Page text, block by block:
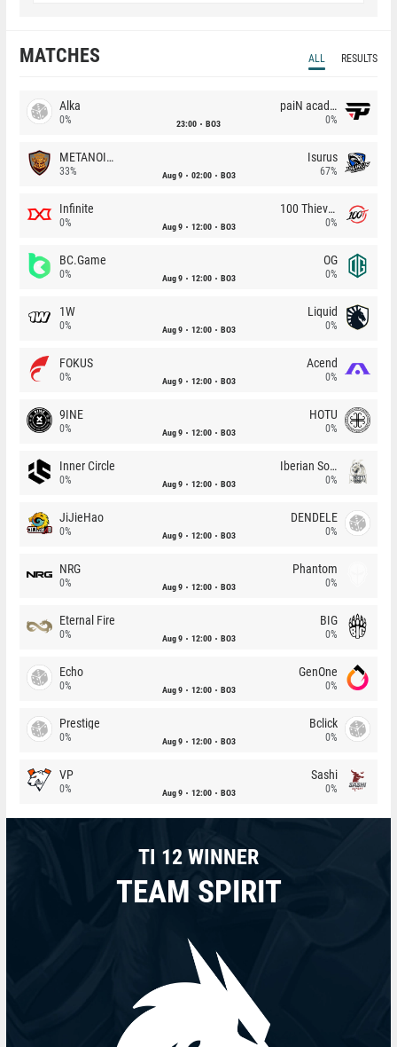
MATCHES ALL RESULTS
Alka
0% 23:00 BO3
paiN academy
0%
METANOIA Wolves
33% Aug 9 02:00 BO3
Isurus
67%
Infinite
0% Aug 9 12:00 BO3
100 Thieves
0%
BC.Game
0% Aug 9 12:00 BO3
OG
0%
1W
0% Aug 9 12:00 BO3
Liquid
0%
FOKUS
0% Aug 9 12:00 BO3
Acend
0%
9INE
0% Aug 9 12:00 BO3
HOTU
0%
Inner Circle
0% Aug 9 12:00 BO3
Iberian Soul
0%
JiJieHao
0% Aug 9 12:00 BO3
DENDELE
0%
NRG
0% Aug 9 12:00 BO3
Phantom
0%
Eternal Fire
0% Aug 9 12:00 BO3
BIG
0%
Echo
0% Aug 9 12:00 BO3
GenOne
0%
Prestige
0% Aug 9 12:00 BO3
Bclick
0%
VP
0% Aug 9 12:00 BO3
Sashi
0%
TI 12 WINNER
TEAM SPIRIT